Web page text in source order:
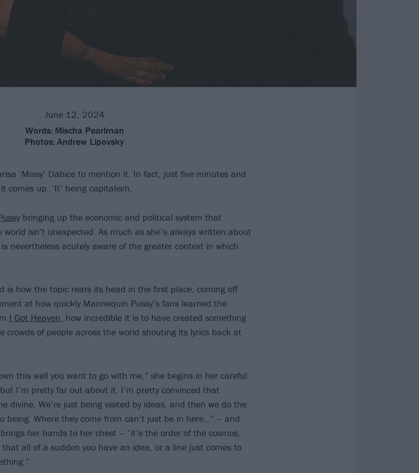
June 12, 2024
Words: Mischa Pearlman
Photos: Andrew Lipovsky
‘Missy’ Dabice to mention it. In fact, just five minutes and
comes up. ‘It’ being capitalism.
bringing up the economic and political system that
isn’t unexpected. As much as she’s always written about
nevertheless acutely aware of the greater context in which
is how the topic rears its head in the first place, coming off
at how quickly Mannequin Pussy’s fans learned the
I Got Heaven, how incredible it is to have created something
crowds of people across the world shouting its lyrics back at
this well you want to go with me,” she begins in her careful
I’m pretty far out about it. I’m pretty convinced that
divine. We’re just being visited by ideas, and then we do the
being. Where they come from can’t just be in here…” – and
her hands to her chest – “it’s the order of the cosmos,
that all of a sudden you have an idea, or a line just comes to